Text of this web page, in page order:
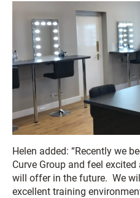
Helen added: “Recently we
Curve Group and feel
will offer in the future. We
excellent training